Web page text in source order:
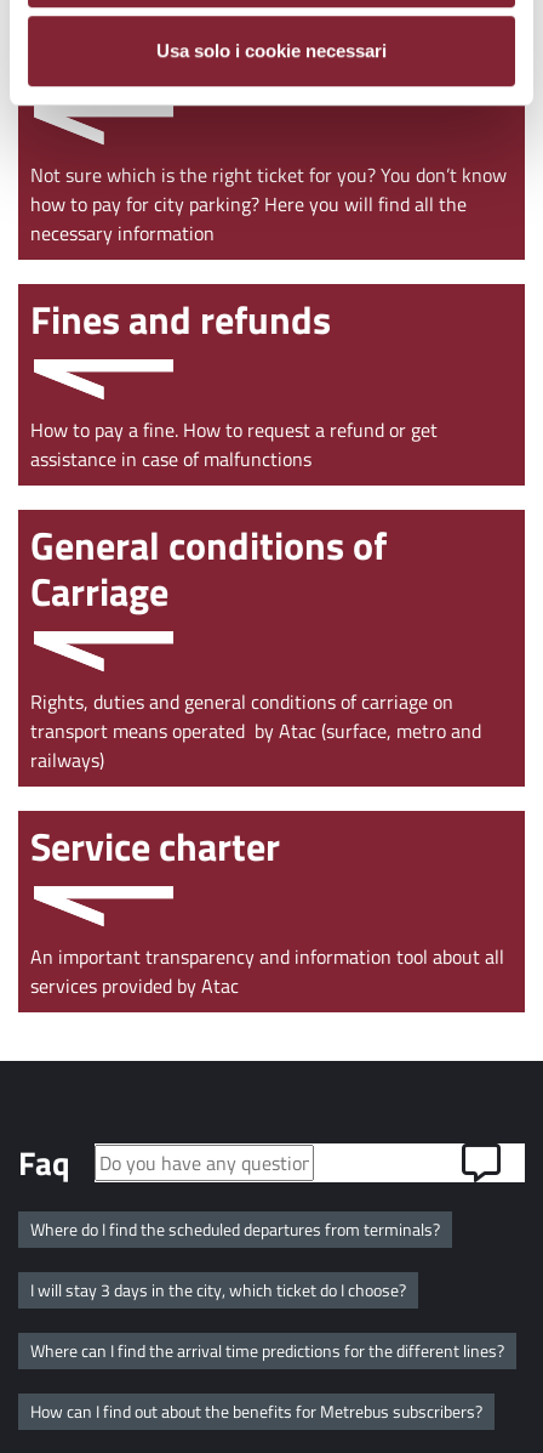
Usa solo i cookie necessari
Ticket purchase
Not sure which is the right ticket for you? You don’t know
how to pay for city parking? Here you will find all the
necessary information
Fines and refunds
How to pay a fine. How to request a refund or get
assistance in case of malfunctions
General conditions of
Carriage
Rights, duties and general conditions of carriage on
transport means operated by Atac (surface, metro and
railways)
Service charter
An important transparency and information tool about all
services provided by Atac
Faq
Where do I find the scheduled departures from terminals?
I will stay 3 days in the city, which ticket do I choose?
Where can I find the arrival time predictions for the different lines?
How can I find out about the benefits for Metrebus subscribers?